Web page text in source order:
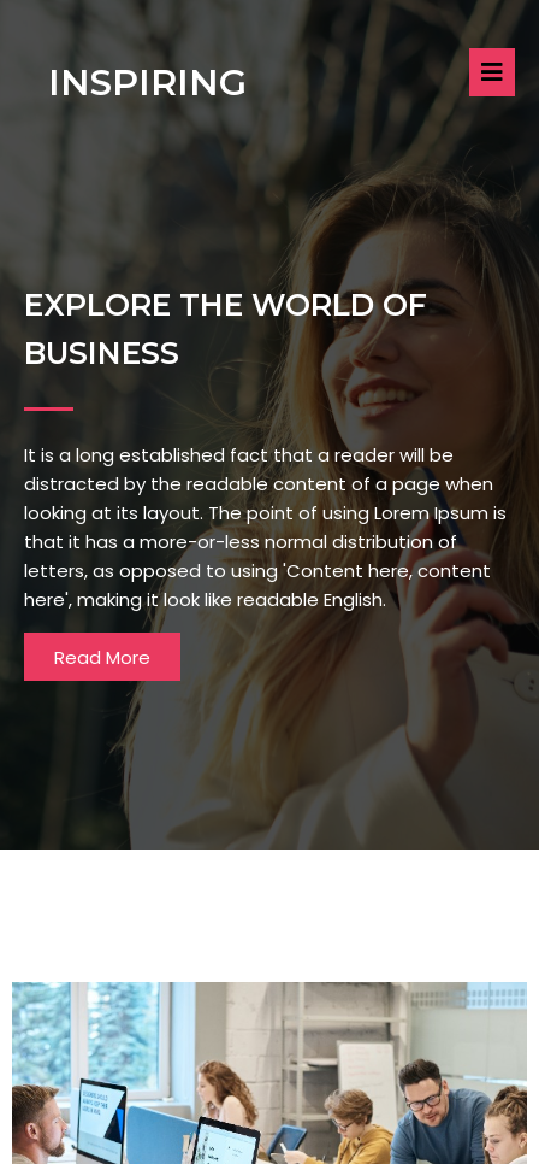
INSPIRING
EXPLORE THE WORLD OF
BUSINESS
It is a long established fact that a reader will be
distracted by the readable content of a page when
looking at its layout. The point of using Lorem Ipsum is
that it has a more-or-less normal distribution of
letters, as opposed to using 'Content here, content
here', making it look like readable English.
Read More